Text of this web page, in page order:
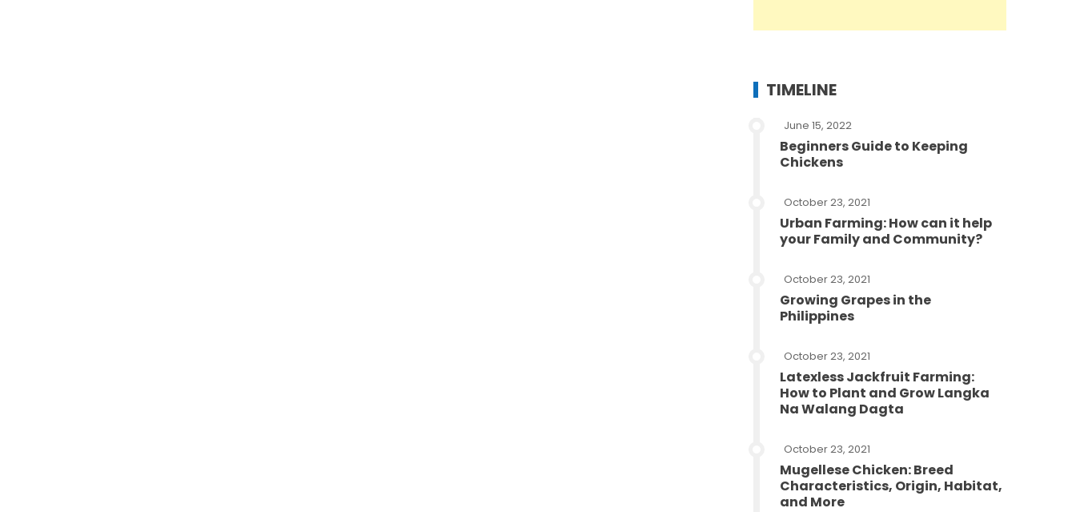
TIMELINE
June 15, 2022
Beginners Guide to Keeping
Chickens
October 23, 2021
Urban Farming: How can it help
your Family and Community?
October 23, 2021
Growing Grapes in the
Philippines
October 23, 2021
Latexless Jackfruit Farming:
How to Plant and Grow Langka
Na Walang Dagta
October 23, 2021
Mugellese Chicken: Breed
Characteristics, Origin, Habitat,
and More